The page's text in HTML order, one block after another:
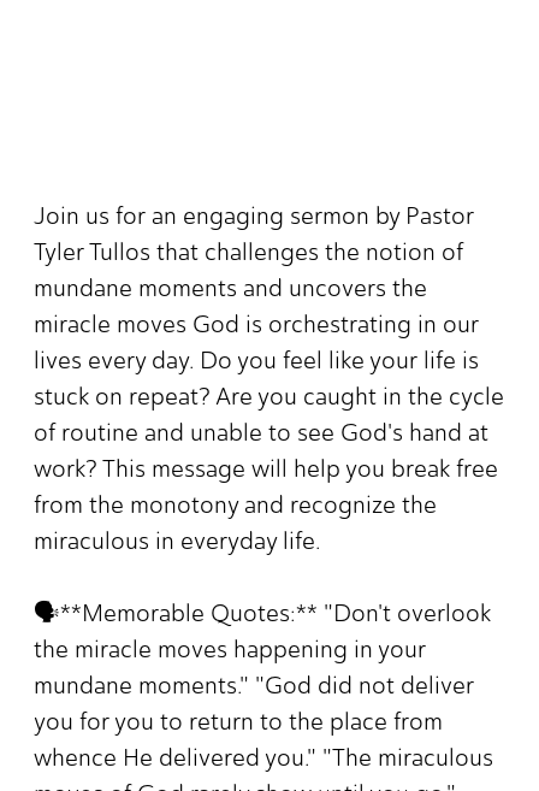
Join us for an engaging sermon by Pastor
Tyler Tullos that challenges the notion of
mundane moments and uncovers the
miracle moves God is orchestrating in our
lives every day. Do you feel like your life is
stuck on repeat? Are you caught in the cycle
of routine and unable to see God's hand at
work? This message will help you break free
from the monotony and recognize the
miraculous in everyday life.
🗣️**Memorable Quotes:** "Don't overlook
the miracle moves happening in your
mundane moments." "God did not deliver
you for you to return to the place from
whence He delivered you." "The miraculous